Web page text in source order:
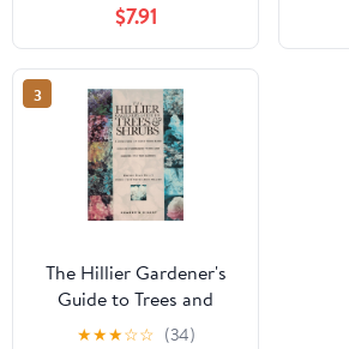
$7.91
3
The Hillier Gardener's
Guide to Trees and
Shrubs
★★★☆☆ (34)